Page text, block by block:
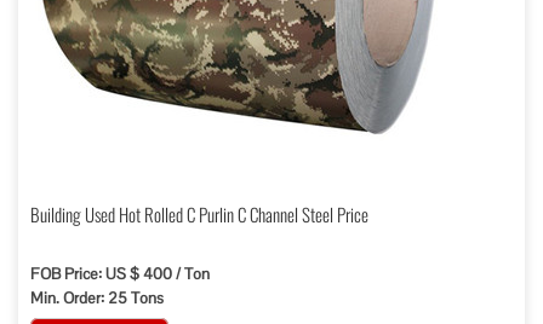
Building Used Hot Rolled C Purlin C Channel Steel Price
FOB Price: US $ 400 / Ton
Min. Order: 25 Tons